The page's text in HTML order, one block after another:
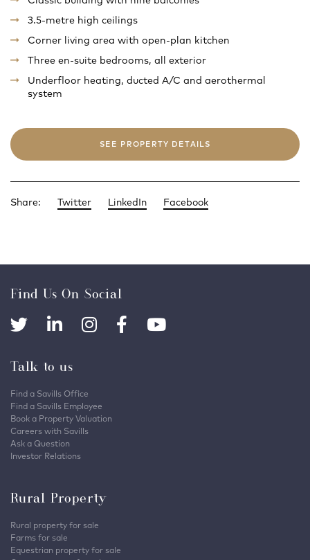
3.5-metre high ceilings
Corner living area with open-plan kitchen
Three en-suite bedrooms, all exterior
Underfloor heating, ducted A/C and aerothermal
system
SEE PROPERTY DETAILS
Share: Twitter LinkedIn Facebook
Find Us On Social
Talk to us
Find a Savills Office
Find a Savills Employee
Book a Property Valuation
Careers with Savills
Ask a Question
Investor Relations
Rural Property
Rural property for sale
Farms for sale
Equestrian property for sale